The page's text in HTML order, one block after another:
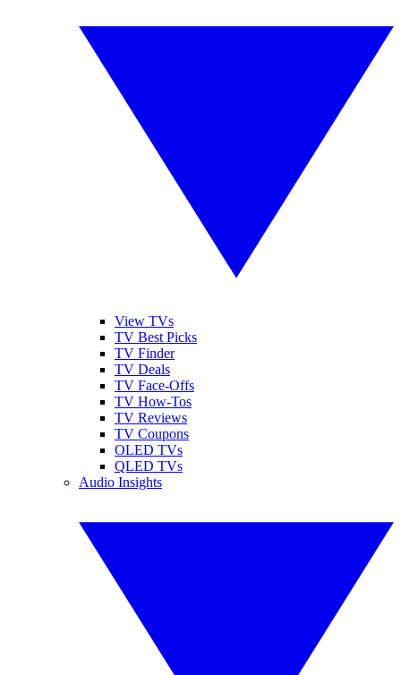
View TVs
TV Best Picks
TV Finder
TV Deals
TV Face-Offs
TV How-Tos
TV Reviews
TV Coupons
OLED TVs
QLED TVs
Audio Insights